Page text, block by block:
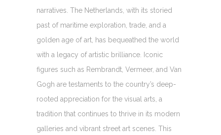
narratives. The Netherlands, with its storied
past of maritime exploration, trade, and a
golden age of art, has bequeathed the world
with a legacy of artistic brilliance. Iconic
figures such as Rembrandt, Vermeer, and Van
Gogh are testaments to the country’s deep-
rooted appreciation for the visual arts, a
tradition that continues to thrive in its modern
galleries and vibrant street art scenes. This